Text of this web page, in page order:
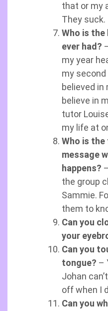
that or my
They suck.
Who is the
ever had?
my year
my
believed in
believe in
tutor
my life at
Who is
message
happens?
the group
Sammie.
them to
Can you
your
Can you
tongue? –
Johan
off when I
Can you